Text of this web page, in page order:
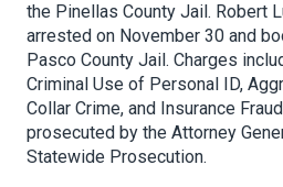
the Pinellas County Jail. Robert
arrested on November 30 and
Pasco County Jail. Charges
Criminal Use of Personal ID,
Collar Crime, and Insurance
prosecuted by the Attorney
Statewide Prosecution.